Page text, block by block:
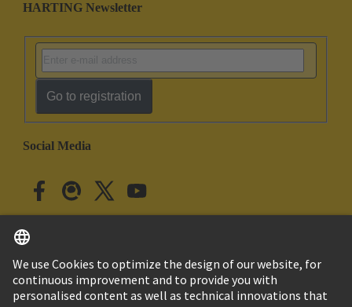
HARTING Newsletter
Go to registration
Social Media
Japan English